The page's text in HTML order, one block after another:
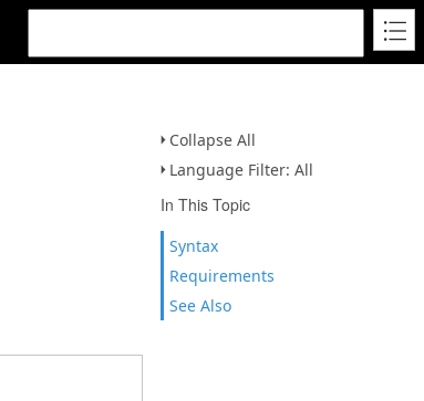
Collapse All
Language Filter: All
In This Topic
Syntax
Requirements
See Also